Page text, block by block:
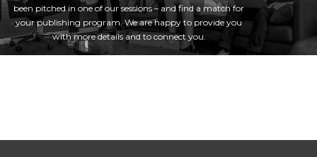
been pitched in one of our sessions – and find a match for
your publishing program. We are happy to provide you
with more details and to connect you.